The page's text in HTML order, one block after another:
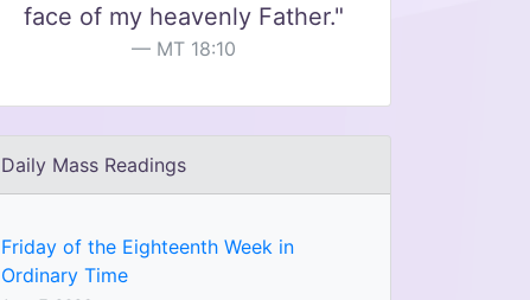
face of my heavenly Father."
MT 18:10
Daily Mass Readings
Friday of the Eighteenth Week in
Ordinary Time